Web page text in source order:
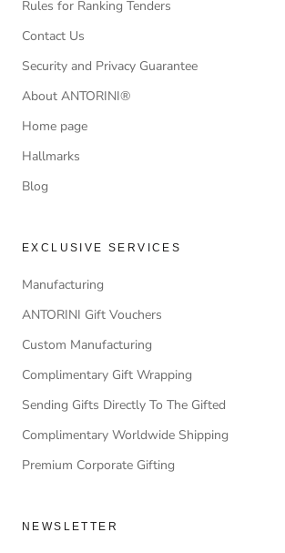
Rules for Ranking Tenders
Contact Us
Security and Privacy Guarantee
About ANTORINI®
Home page
Hallmarks
Blog
EXCLUSIVE SERVICES
Manufacturing
ANTORINI Gift Vouchers
Custom Manufacturing
Complimentary Gift Wrapping
Sending Gifts Directly To The Gifted
Complimentary Worldwide Shipping
Premium Corporate Gifting
NEWSLETTER